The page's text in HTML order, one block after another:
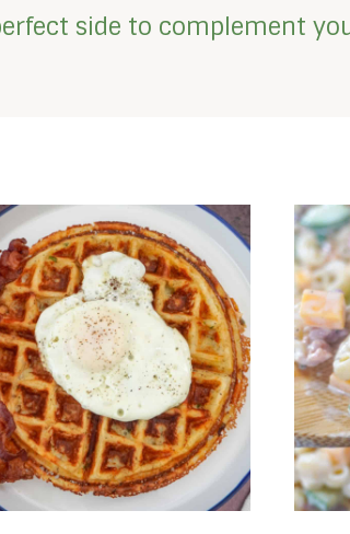
side to complement